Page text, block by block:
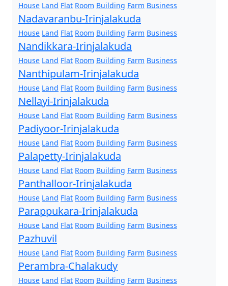
House Land Flat Room Building Farm Business
Nadavaranbu-Irinjalakuda
House Land Flat Room Building Farm Business
Nandikkara-Irinjalakuda
House Land Flat Room Building Farm Business
Nanthipulam-Irinjalakuda
House Land Flat Room Building Farm Business
Nellayi-Irinjalakuda
House Land Flat Room Building Farm Business
Padiyoor-Irinjalakuda
House Land Flat Room Building Farm Business
Palapetty-Irinjalakuda
House Land Flat Room Building Farm Business
Panthalloor-Irinjalakuda
House Land Flat Room Building Farm Business
Parappukara-Irinjalakuda
House Land Flat Room Building Farm Business
Pazhuvil
House Land Flat Room Building Farm Business
Perambra-Chalakudy
House Land Flat Room Building Farm Business